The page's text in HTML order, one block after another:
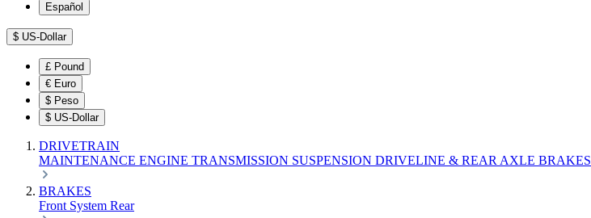
Español
$ US-Dollar
£ Pound
€ Euro
$ Peso
$ US-Dollar
DRIVETRAIN
MAINTENANCE ENGINE TRANSMISSION SUSPENSION DRIVELINE & REAR AXLE BRAKES
BRAKES
Front System Rear